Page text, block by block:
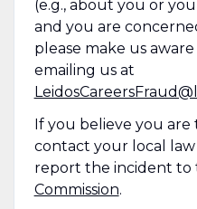
(e.g., about you or
and you are
please make us
emailing us at
If you believe you are
contact your local
report the incident to
Commission.